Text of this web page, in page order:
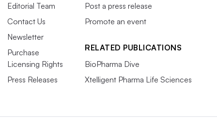
Editorial Team
Contact Us
Newsletter
Purchase
Licensing Rights
Press Releases
Post a press release
Promote an event
RELATED PUBLICATIONS
BioPharma Dive
Xtelligent Pharma Life Sciences